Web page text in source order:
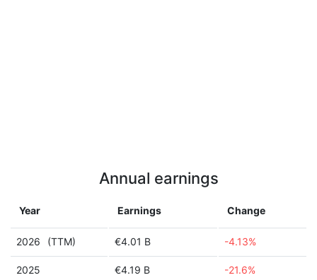
Annual earnings
Year Earnings Change
2026 (TTM) €4.01 B -4.13%
2025 €4.19 B -21.6%